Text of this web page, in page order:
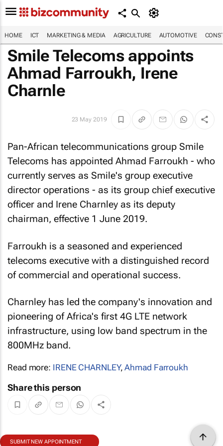
HOME ICT MARKETING & MEDIA AGRICULTURE AUTOMOTIVE
Smile Telecoms appoints
Ahmad Farroukh, Irene
Charnle
23 May 2019
Pan-African telecommunications group Smile
Telecoms has appointed Ahmad Farroukh - who
currently serves as Smile's group executive
director operations - as its group chief executive
officer and Irene Charnley as its deputy
chairman, effective 1 June 2019.
Farroukh is a seasoned and experienced
telecoms executive with a distinguished record
of commercial and operational success.
Charnley has led the company's innovation and
pioneering of Africa's first 4G LTE network
infrastructure, using low band spectrum in the
800MHz band.
Read more: IRENE CHARNLEY,Ahmad Farroukh
Share this person
SUBMIT NEW APPOINTMENT